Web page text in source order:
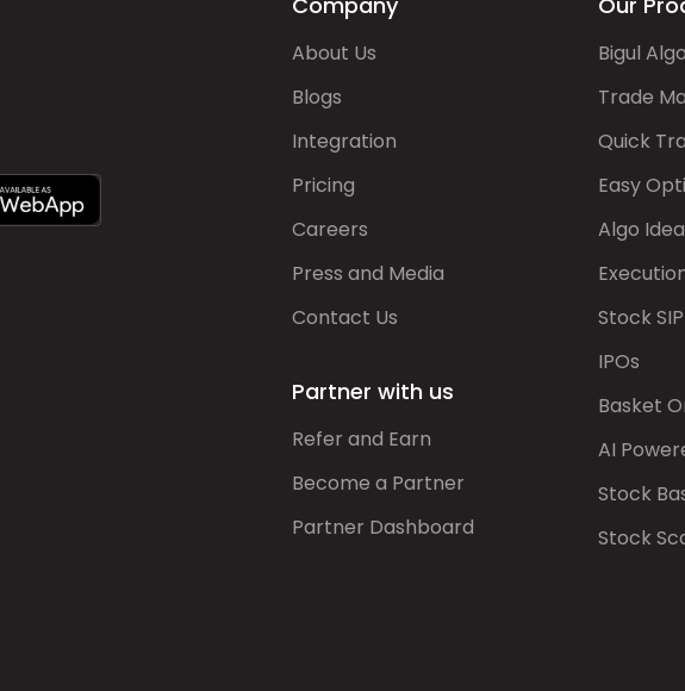
About Us
Blogs
Integration
Pricing
Careers
Press and Media
Contact Us
Partner with us
Refer and Earn
Become a Partner
Partner Dashboard
Bigul
Trade
Quick
Easy
Algo
Stock SIP
IPOs
Basket
AI
Stock
Stock